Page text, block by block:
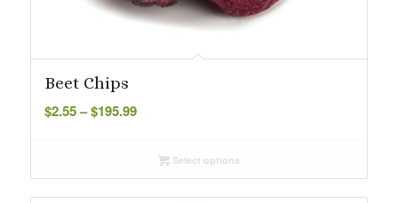
Beet Chips
$2.55– $195.99Price
throughSelect options